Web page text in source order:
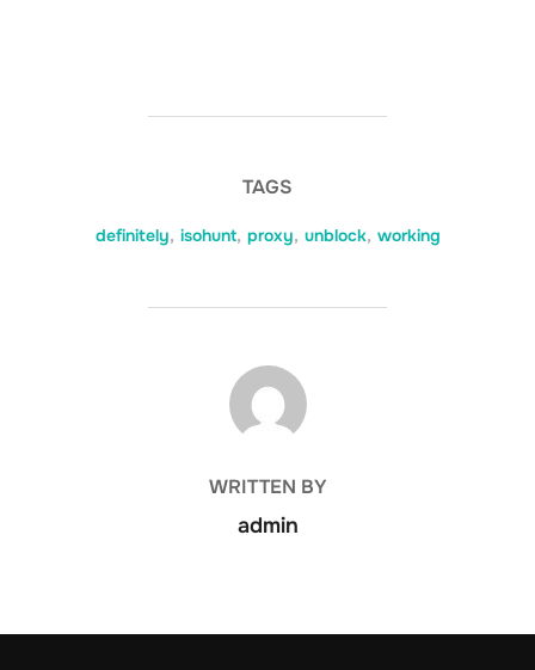
TAGS
definitely, isohunt, proxy, unblock, working
POST AUTHOR
WRITTEN BY
admin